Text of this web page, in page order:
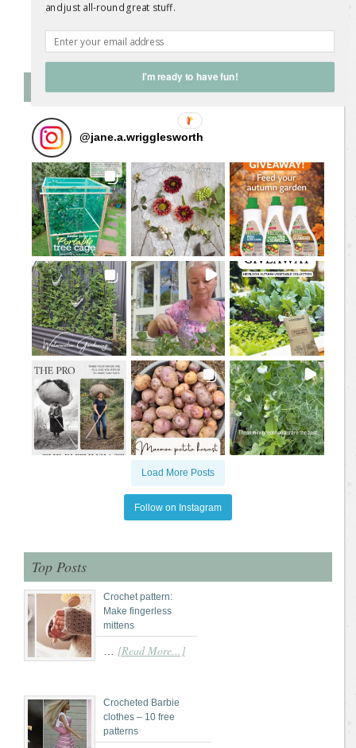
Follow Me on Instagram
@jane.a.wrigglesworth
Load More Posts
Follow on Instagram
Top Posts
Crochet pattern:
Make fingerless
mittens
[Read More...]
Crocheted Barbie
clothes – 10 free
patterns
and just all-round great stuff.
I'm ready to have fun!